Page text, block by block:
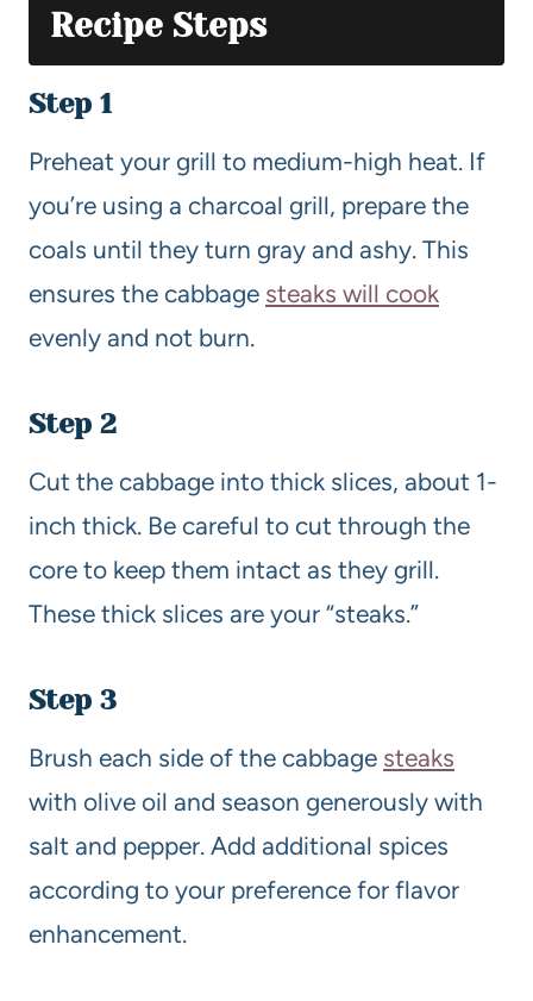
Recipe Steps
Step 1
Preheat your grill to medium-high heat. If
you’re using a charcoal grill, prepare the
coals until they turn gray and ashy. This
ensures the cabbage steaks will cook
evenly and not burn.
Step 2
Cut the cabbage into thick slices, about 1-
inch thick. Be careful to cut through the
core to keep them intact as they grill.
These thick slices are your “steaks.”
Step 3
Brush each side of the cabbage steaks
with olive oil and season generously with
salt and pepper. Add additional spices
according to your preference for flavor
enhancement.